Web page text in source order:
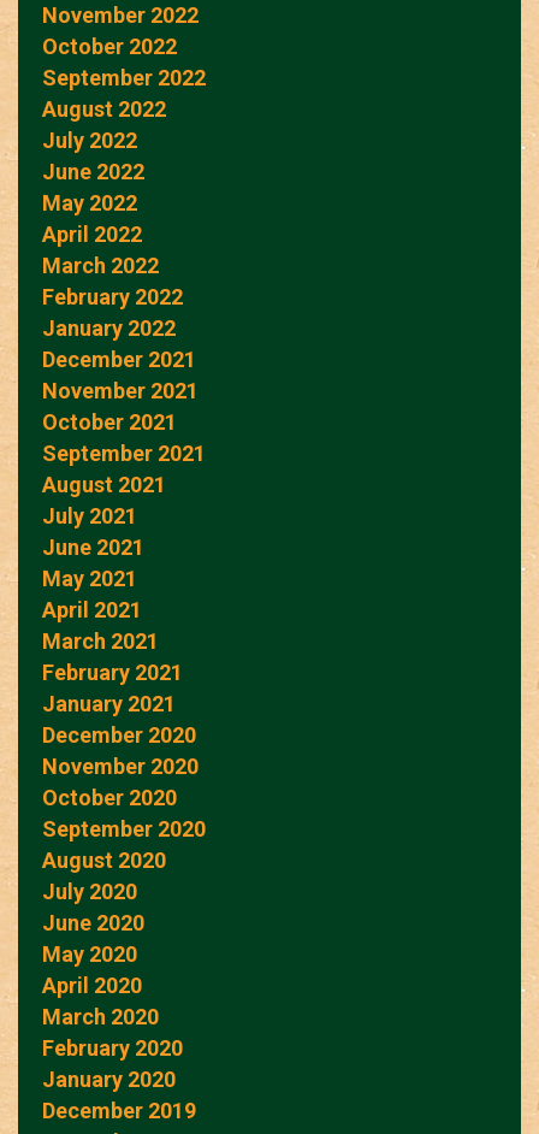
November 2022
October 2022
September 2022
August 2022
July 2022
June 2022
May 2022
April 2022
March 2022
February 2022
January 2022
December 2021
November 2021
October 2021
September 2021
August 2021
July 2021
June 2021
May 2021
April 2021
March 2021
February 2021
January 2021
December 2020
November 2020
October 2020
September 2020
August 2020
July 2020
June 2020
May 2020
April 2020
March 2020
February 2020
January 2020
December 2019